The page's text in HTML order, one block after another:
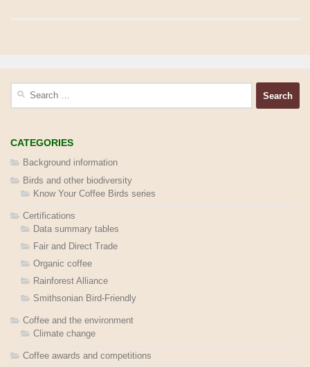
CATEGORIES
Background information
Birds and other biodiversity
Know Your Coffee Birds series
Certifications
Data summary tables
Fair and Direct Trade
Organic coffee
Rainforest Alliance
Smithsonian Bird-Friendly
Coffee and the environment
Climate change
Coffee awards and competitions